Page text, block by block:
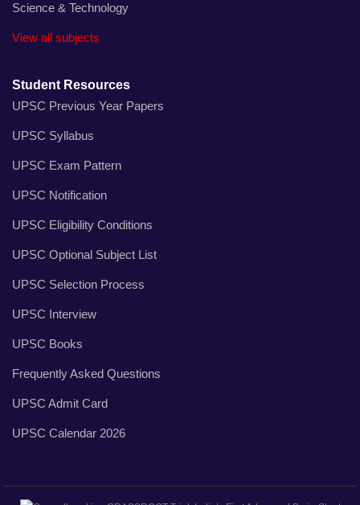
Science & Technology
View all subjects
Student Resources
UPSC Previous Year Papers
UPSC Syllabus
UPSC Exam Pattern
UPSC Notification
UPSC Eligibility Conditions
UPSC Optional Subject List
UPSC Selection Process
UPSC Interview
UPSC Books
Frequently Asked Questions
UPSC Admit Card
UPSC Calendar 2026